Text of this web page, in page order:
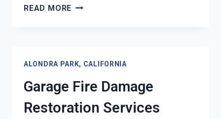
READ MORE MOLD
ALONDRA PARK, CALIFORNIA
Garage Fire Damage
Restoration Services